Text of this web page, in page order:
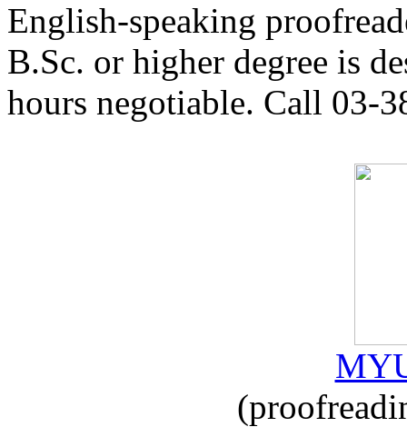
English-speaking
B.Sc. or higher degree is
hours negotiable. Call 03-